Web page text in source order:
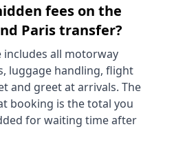
fees on the
Paris transfer?
includes all motorway
luggage handling, flight
and greet at arrivals. The
booking is the total you
for waiting time after